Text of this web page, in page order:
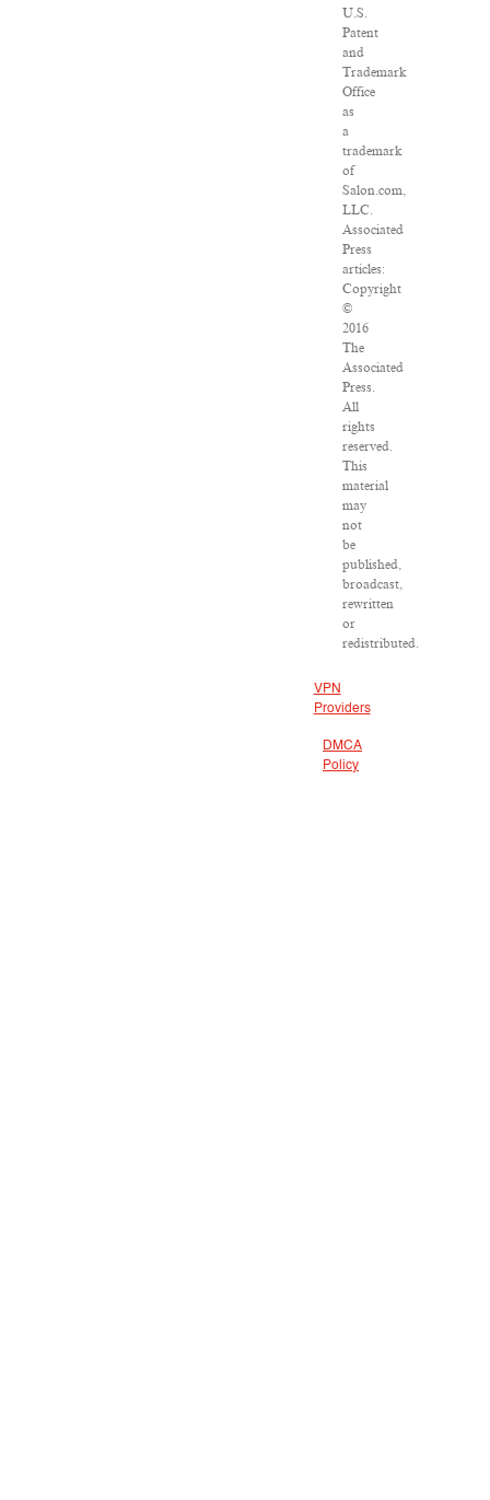
U.S.
Patent
and
Trademark
Office
as
a
trademark
of
Salon.com,
LLC.
Associated
Press
articles:
Copyright
©
2016
The
Associated
Press.
All
rights
reserved.
This
material
may
not
be
published,
broadcast,
rewritten
or
redistributed.
VPN
Providers
DMCA
Policy